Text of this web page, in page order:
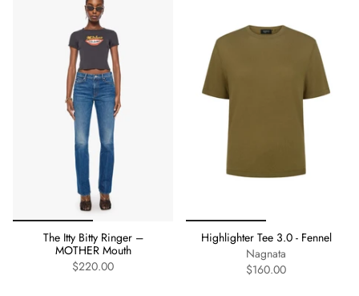
The Itty Bitty Ringer –
MOTHER Mouth
$220.00
Highlighter Tee 3.0 - Fennel
Nagnata
$160.00